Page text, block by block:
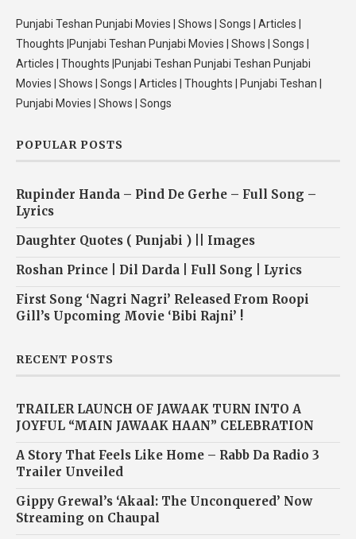
Punjabi Teshan Punjabi Movies | Shows | Songs | Articles |
Thoughts |Punjabi Teshan Punjabi Movies | Shows | Songs |
Articles | Thoughts |Punjabi Teshan Punjabi Teshan Punjabi
Movies | Shows | Songs | Articles | Thoughts | Punjabi Teshan |
Punjabi Movies | Shows | Songs
POPULAR POSTS
Rupinder Handa – Pind De Gerhe – Full Song –
Lyrics
Daughter Quotes ( Punjabi ) || Images
Roshan Prince | Dil Darda | Full Song | Lyrics
First Song ‘Nagri Nagri’ Released From Roopi
Gill’s Upcoming Movie ‘Bibi Rajni’ !
RECENT POSTS
TRAILER LAUNCH OF JAWAAK TURN INTO A
JOYFUL “MAIN JAWAAK HAAN” CELEBRATION
A Story That Feels Like Home – Rabb Da Radio 3
Trailer Unveiled
Gippy Grewal’s ‘Akaal: The Unconquered’ Now
Streaming on Chaupal